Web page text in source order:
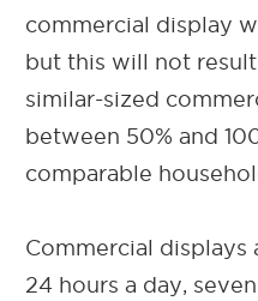
commercial display
but this will not
similar-sized
between 50% and
comparable
Commercial displays
24 hours a day,